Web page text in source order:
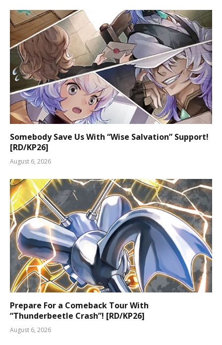
Somebody Save Us With “Wise Salvation” Support!
[RD/KP26]
August 6, 2026
Prepare For a Comeback Tour With
“Thunderbeetle Crash”! [RD/KP26]
August 6, 2026